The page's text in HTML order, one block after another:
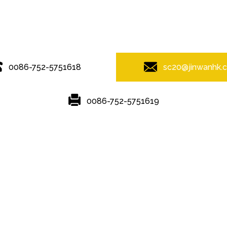
0086-752-5751618
0086-752-5751619